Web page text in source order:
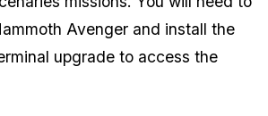
Avenger and install the
upgrade to access the